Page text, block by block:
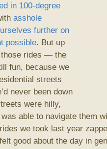
in 100-degree
asshole
further on
possible. But up
those rides — the
fun, because we
streets
never been down
were hilly,
able to navigate them
we took last year
good about the day in